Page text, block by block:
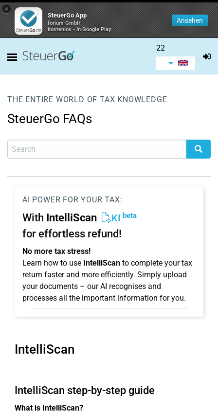
×
SteuerGo App
forium GmbH
kostenlos - In Google Play
Ansehen
22
THE ENTIRE WORLD OF TAX KNOWLEDGE
SteuerGo FAQs
AI POWER FOR YOUR TAX:
With IntelliScan KI beta
for effortless refund!
No more tax stress!
Learn how to use IntelliScan to complete your tax
return faster and more efficiently. Simply upload
your documents – our AI recognises and
processes all the important information for you.
IntelliScan
IntelliScan step-by-step guide
What is IntelliScan?